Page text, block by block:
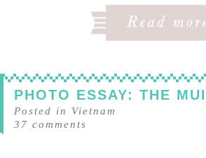
PHOTO ESSAY: THE
Posted in
Vietnam
37 comments